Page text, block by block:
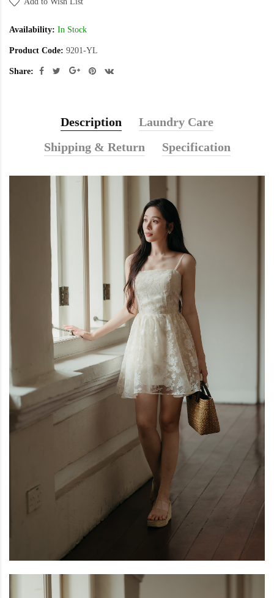
Availability: In Stock
Product Code: 9201-YL
Share:
Description
Laundry Care
Shipping & Return
Specification